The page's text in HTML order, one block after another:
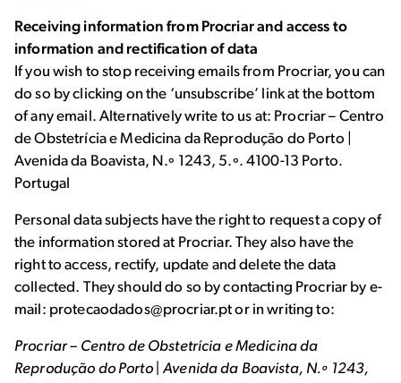
Receiving information from Procriar and access to
information and rectification of data
If you wish to stop receiving emails from Procriar, you can
do so by clicking on the ‘unsubscribe’ link at the bottom
of any email. Alternatively write to us at: Procriar – Centro
de Obstetrícia e Medicina da Reprodução do Porto |
Avenida da Boavista, N.º 1243, 5.º. 4100-13 Porto.
Portugal
Personal data subjects have the right to request a copy of
the information stored at Procriar. They also have the
right to access, rectify, update and delete the data
collected. They should do so by contacting Procriar by e-
mail: protecaodados@procriar.pt or in writing to:
Procriar – Centro de Obstetrícia e Medicina da
Reprodução do Porto | Avenida da Boavista, N.º 1243,